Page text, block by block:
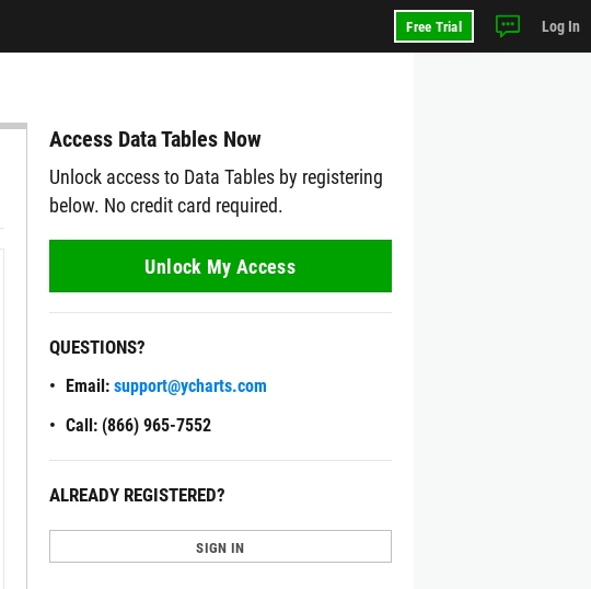
Free Trial Log In
Access Data Tables Now
Unlock access to Data Tables by registering
below. No credit card required.
Unlock My Access
QUESTIONS?
Email: support@ycharts.com
Call: (866) 965-7552
ALREADY REGISTERED?
SIGN IN